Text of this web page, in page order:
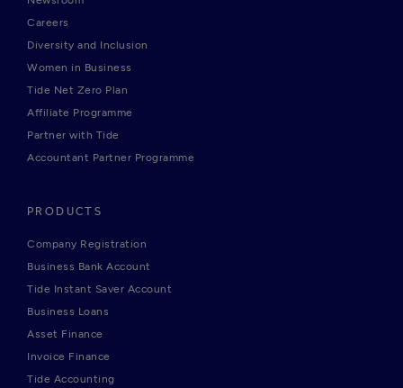
Careers
Diversity and Inclusion
Women in Business
Tide Net Zero Plan
Affiliate Programme
Partner with Tide
Accountant Partner Programme
PRODUCTS
Company Registration
Business Bank Account
Tide Instant Saver Account
Business Loans
Asset Finance
Invoice Finance
Tide Accounting